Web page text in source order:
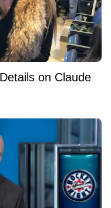
on Claude